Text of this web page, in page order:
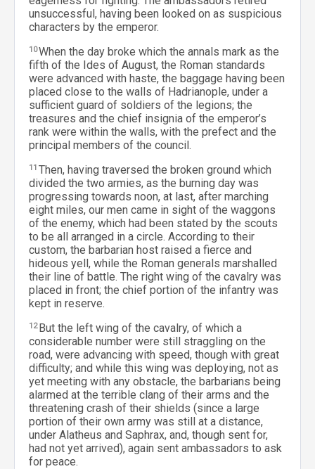
unsuccessful, having been looked on as suspicious
characters by the emperor.
10When the day broke which the annals mark as the
fifth of the Ides of August, the Roman standards
were advanced with haste, the baggage having been
placed close to the walls of Hadrianople, under a
sufficient guard of soldiers of the legions; the
treasures and the chief insignia of the emperor’s
rank were within the walls, with the prefect and the
principal members of the council.
11 Then, having traversed the broken ground which
divided the two armies, as the burning day was
progressing towards noon, at last, after marching
eight miles, our men came in sight of the waggons
of the enemy, which had been stated by the scouts
to be all arranged in a circle. According to their
custom, the barbarian host raised a fierce and
hideous yell, while the Roman generals marshalled
their line of battle. The right wing of the cavalry was
placed in front; the chief portion of the infantry was
kept in reserve.
12 But the left wing of the cavalry, of which a
considerable number were still straggling on the
road, were advancing with speed, though with great
difficulty; and while this wing was deploying, not as
yet meeting with any obstacle, the barbarians being
alarmed at the terrible clang of their arms and the
threatening crash of their shields (since a large
portion of their own army was still at a distance,
under Alatheus and Saphrax, and, though sent for,
had not yet arrived), again sent ambassadors to ask
for peace.